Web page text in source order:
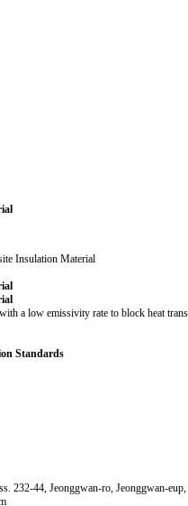
Insulation Material
a low emissivity rate to block heat
Standards
232-44, Jeonggwan-ro, Jeonggwan-